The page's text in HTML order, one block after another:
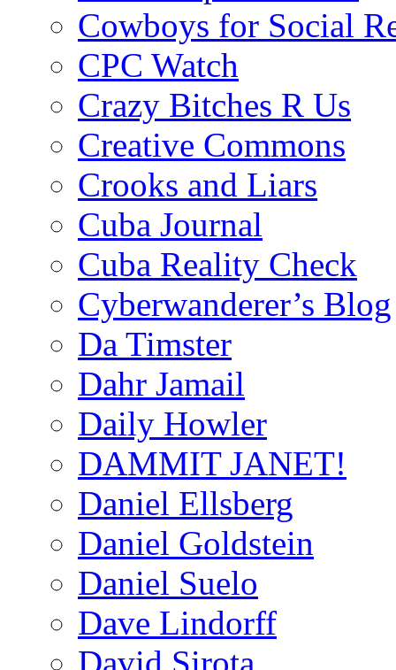
Cowboys for Social
CPC Watch
Crazy Bitches R Us
Creative Commons
Crooks and Liars
Cuba Journal
Cuba Reality Check
Cyberwanderer’s Blog
Da Timster
Dahr Jamail
Daily Howler
DAMMIT JANET!
Daniel Ellsberg
Daniel Goldstein
Daniel Suelo
Dave Lindorff
David Sirota